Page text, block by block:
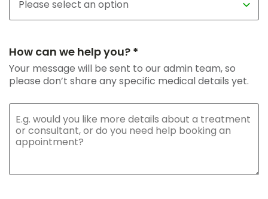
How can we help you? *
Your message will be sent to our admin team, so
please don’t share any specific medical details yet.